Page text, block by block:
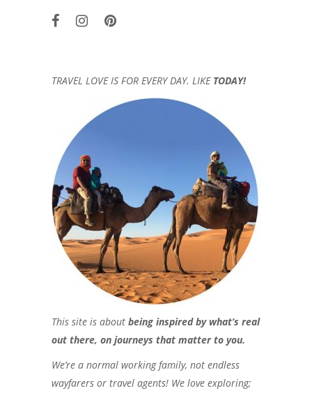
TRAVEL LOVE IS FOR EVERY DAY. LIKE TODAY!
This site is about being inspired by what’s real
out there, on journeys that matter to you.
We’re a normal working family, not endless
wayfarers or travel agents! We love exploring;